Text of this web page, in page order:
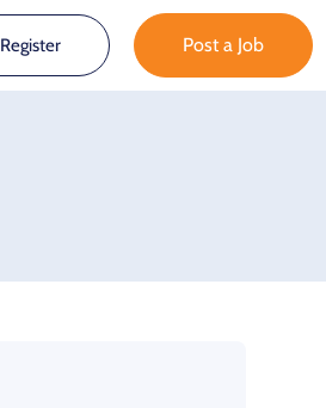
Register Post a Job